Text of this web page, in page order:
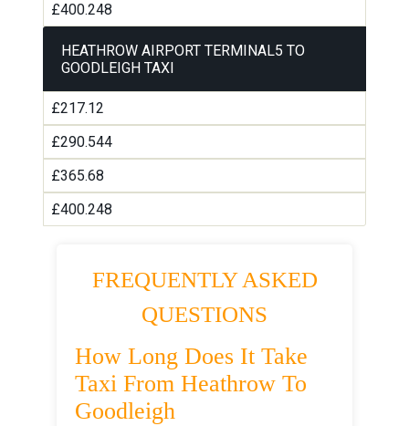
£400.248
HEATHROW AIRPORT TERMINAL5 TO
GOODLEIGH TAXI
£217.12
£290.544
£365.68
£400.248
FREQUENTLY ASKED
QUESTIONS
How Long Does It Take
Taxi From Heathrow To
Goodleigh